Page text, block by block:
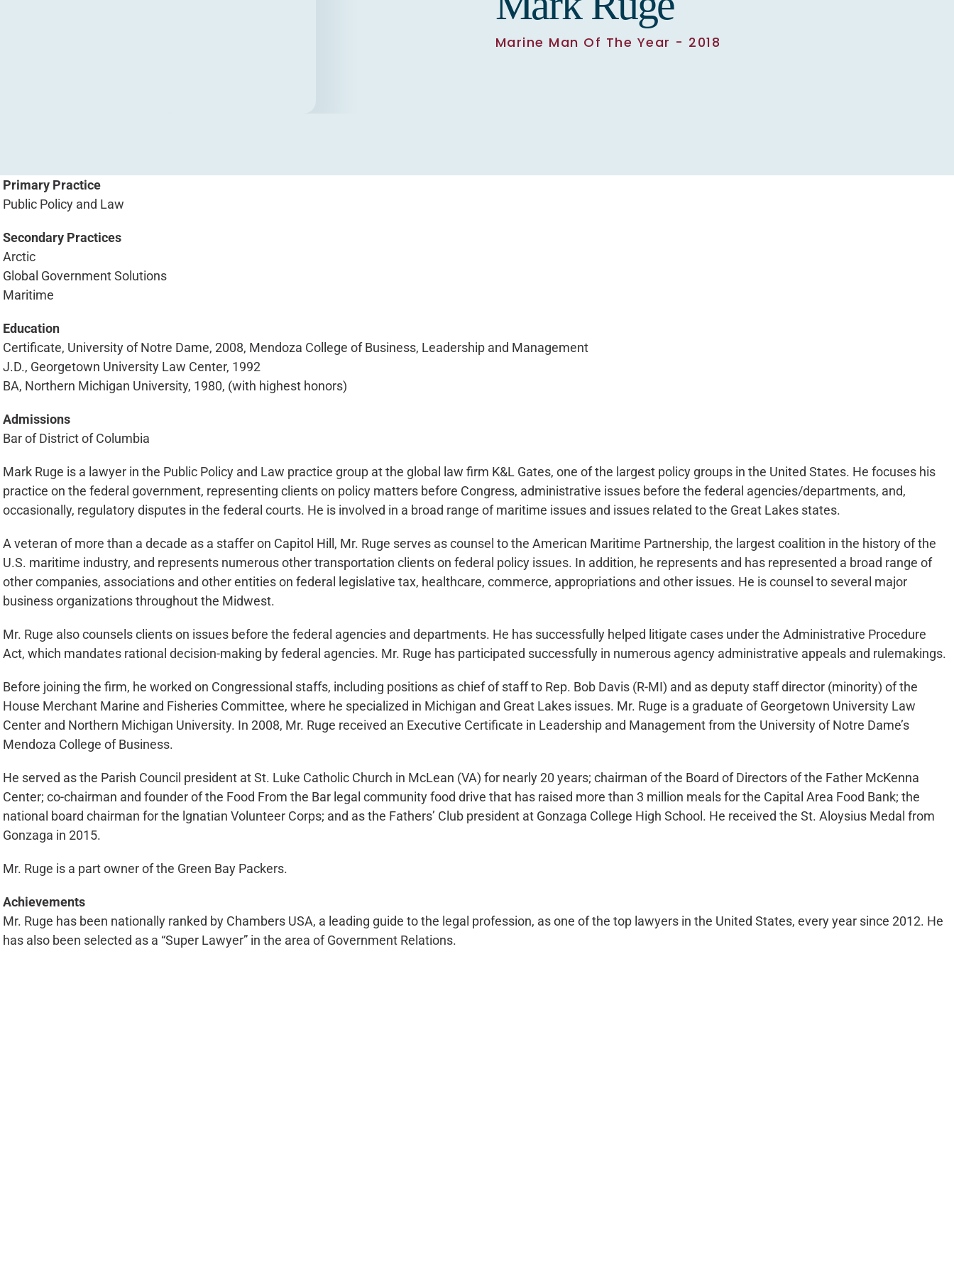
Marine Man Of The Year - 2018
Primary Practice
Public Policy and Law
Secondary Practices
Arctic
Global Government Solutions
Maritime
Education
Certificate, University of Notre Dame, 2008, Mendoza College of Business, Leadership and Management
J.D., Georgetown University Law Center, 1992
BA, Northern Michigan University, 1980, (with highest honors)
Admissions
Bar of District of Columbia
Mark Ruge is a lawyer in the Public Policy and Law practice group at the global law firm K&L Gates, one of the largest policy groups in the United States. He focuses his
practice on the federal government, representing clients on policy matters before Congress, administrative issues before the federal agencies/departments, and,
occasionally, regulatory disputes in the federal courts. He is involved in a broad range of maritime issues and issues related to the Great Lakes states.
A veteran of more than a decade as a staffer on Capitol Hill, Mr. Ruge serves as counsel to the American Maritime Partnership, the largest coalition in the history of the
U.S. maritime industry, and represents numerous other transportation clients on federal policy issues. In addition, he represents and has represented a broad range of
other companies, associations and other entities on federal legislative tax, healthcare, commerce, appropriations and other issues. He is counsel to several major
business organizations throughout the Midwest.
Mr. Ruge also counsels clients on issues before the federal agencies and departments. He has successfully helped litigate cases under the Administrative Procedure
Act, which mandates rational decision-making by federal agencies. Mr. Ruge has participated successfully in numerous agency administrative appeals and rulemakings.
Before joining the firm, he worked on Congressional staffs, including positions as chief of staff to Rep. Bob Davis (R-MI) and as deputy staff director (minority) of the
House Merchant Marine and Fisheries Committee, where he specialized in Michigan and Great Lakes issues. Mr. Ruge is a graduate of Georgetown University Law
Center and Northern Michigan University. In 2008, Mr. Ruge received an Executive Certificate in Leadership and Management from the University of Notre Dame’s
Mendoza College of Business.
He served as the Parish Council president at St. Luke Catholic Church in McLean (VA) for nearly 20 years; chairman of the Board of Directors of the Father McKenna
Center; co-chairman and founder of the Food From the Bar legal community food drive that has raised more than 3 million meals for the Capital Area Food Bank; the
national board chairman for the lgnatian Volunteer Corps; and as the Fathers’ Club president at Gonzaga College High School. He received the St. Aloysius Medal from
Gonzaga in 2015.
Mr. Ruge is a part owner of the Green Bay Packers.
Achievements
Mr. Ruge has been nationally ranked by Chambers USA, a leading guide to the legal profession, as one of the top lawyers in the United States, every year since 2012. He
has also been selected as a “Super Lawyer” in the area of Government Relations.